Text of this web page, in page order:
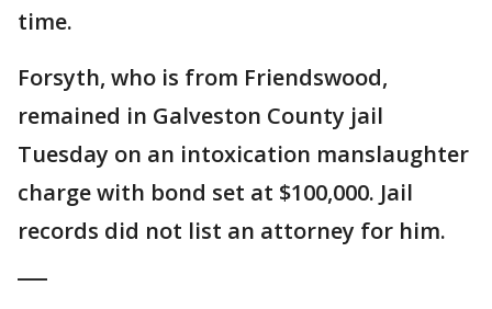
time.
Forsyth, who is from Friendswood,
remained in Galveston County jail
Tuesday on an intoxication manslaughter
charge with bond set at $100,000. Jail
records did not list an attorney for him.